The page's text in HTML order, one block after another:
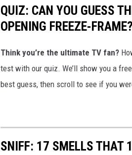
QUIZ: CAN YOU GUESS
OPENING FREEZE-FRAME?
Think you’re the ultimate TV fan?
test with our quiz. We’ll show you a
best guess, then scroll to see if you
SNIFF: 17 SMELLS THAT